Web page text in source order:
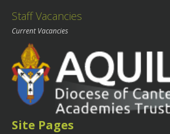
Staff Vacancies
Current Vacancies
Site Pages